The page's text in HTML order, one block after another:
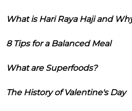
What is Hari Raya Haji and
8 Tips for a Balanced Meal
What are Superfoods?
The History of Valentine's Day